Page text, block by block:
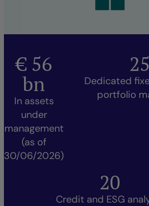
€ 56
bn
In assets
under
management
(as of
30/06/2026)
25
Dedicated
portfolio
20
Credit and ESG